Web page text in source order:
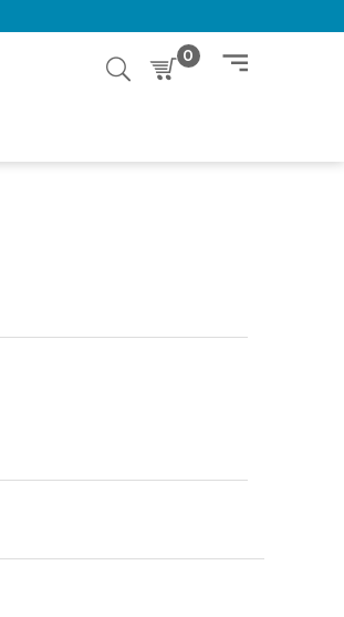
0